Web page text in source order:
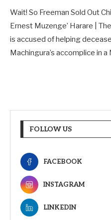
Wait! So Freeman Sold Out
Ernest Muzenge’ Harare |
is accused of helping
Machingura’s accomplice in
FOLLOW US
FACEBOOK
INSTAGRAM
LINKEDIN